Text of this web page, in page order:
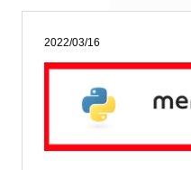
2022/03/16